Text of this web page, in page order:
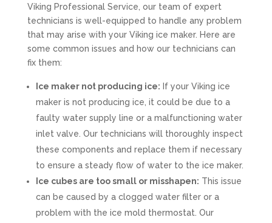
Viking Professional Service, our team of expert
technicians is well-equipped to handle any problem
that may arise with your Viking ice maker. Here are
some common issues and how our technicians can
fix them:
Ice maker not producing ice: If your Viking ice
maker is not producing ice, it could be due to a
faulty water supply line or a malfunctioning water
inlet valve. Our technicians will thoroughly inspect
these components and replace them if necessary
to ensure a steady flow of water to the ice maker.
Ice cubes are too small or misshapen: This issue
can be caused by a clogged water filter or a
problem with the ice mold thermostat. Our